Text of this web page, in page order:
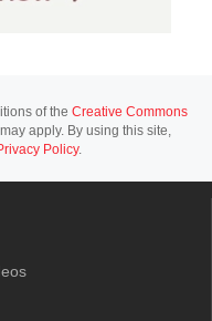
of the Creative Commons
apply. By using this site,
Policy.